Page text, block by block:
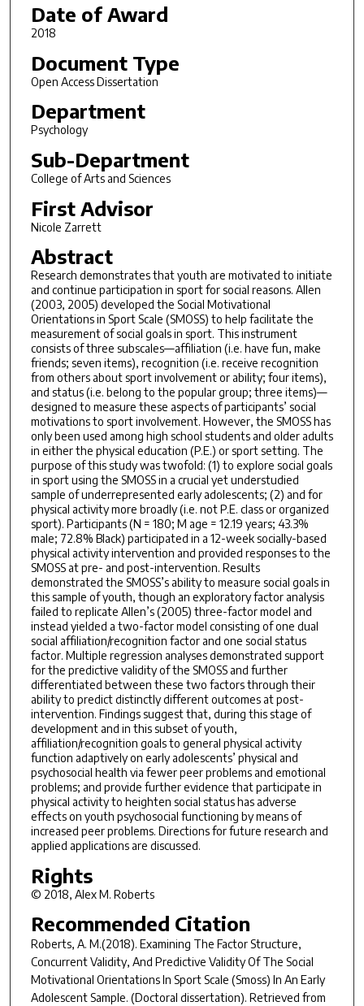
Date of Award
2018
Document Type
Open Access Dissertation
Department
Psychology
Sub-Department
College of Arts and Sciences
First Advisor
Nicole Zarrett
Abstract
Research demonstrates that youth are motivated to initiate
and continue participation in sport for social reasons. Allen
(2003, 2005) developed the Social Motivational
Orientations in Sport Scale (SMOSS) to help facilitate the
measurement of social goals in sport. This instrument
consists of three subscales—affiliation (i.e. have fun, make
friends; seven items), recognition (i.e. receive recognition
from others about sport involvement or ability; four items),
and status (i.e. belong to the popular group; three items)—
designed to measure these aspects of participants’ social
motivations to sport involvement. However, the SMOSS has
only been used among high school students and older adults
in either the physical education (P.E.) or sport setting. The
purpose of this study was twofold: (1) to explore social goals
in sport using the SMOSS in a crucial yet understudied
sample of underrepresented early adolescents; (2) and for
physical activity more broadly (i.e. not P.E. class or organized
sport). Participants (N = 180; M age = 12.19 years; 43.3%
male; 72.8% Black) participated in a 12-week socially-based
physical activity intervention and provided responses to the
SMOSS at pre- and post-intervention. Results
demonstrated the SMOSS’s ability to measure social goals in
this sample of youth, though an exploratory factor analysis
failed to replicate Allen’s (2005) three-factor model and
instead yielded a two-factor model consisting of one dual
social affiliation/recognition factor and one social status
factor. Multiple regression analyses demonstrated support
for the predictive validity of the SMOSS and further
differentiated between these two factors through their
ability to predict distinctly different outcomes at post-
intervention. Findings suggest that, during this stage of
development and in this subset of youth,
affiliation/recognition goals to general physical activity
function adaptively on early adolescents’ physical and
psychosocial health via fewer peer problems and emotional
problems; and provide further evidence that participate in
physical activity to heighten social status has adverse
effects on youth psychosocial functioning by means of
increased peer problems. Directions for future research and
applied applications are discussed.
Rights
© 2018, Alex M. Roberts
Recommended Citation
Roberts, A. M.(2018). Examining The Factor Structure,
Concurrent Validity, And Predictive Validity Of The Social
Motivational Orientations In Sport Scale (Smoss) In An Early
Adolescent Sample. (Doctoral dissertation). Retrieved from